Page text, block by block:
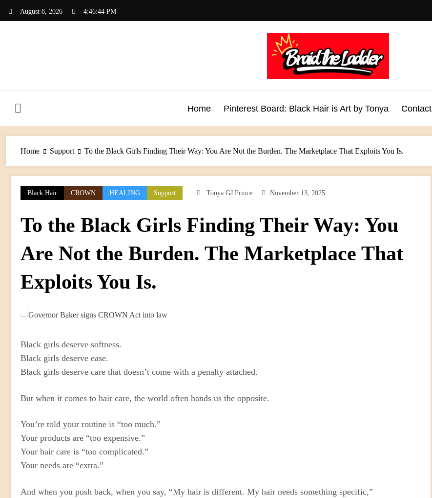
August 8, 2026 4:46:44 PM
Home Pinterest Board: Black Hair is Art by Tonya Contact
Home Support To the Black Girls Finding Their Way: You Are Not the Burden. The Marketplace That Exploits You Is.
Black Hair CROWN HEALING Support Tonya GJ Prince November 13, 2025
To the Black Girls Finding Their Way: You
Are Not the Burden. The Marketplace That
Exploits You Is.
Black girls deserve softness.
Black girls deserve ease.
Black girls deserve care that doesn’t come with a penalty attached.
But when it comes to hair care, the world often hands us the opposite.
You’re told your routine is “too much.”
Your products are “too expensive.”
Your hair care is “too complicated.”
Your needs are “extra.”
And when you push back, when you say, “My hair is different. My hair needs something specific,”